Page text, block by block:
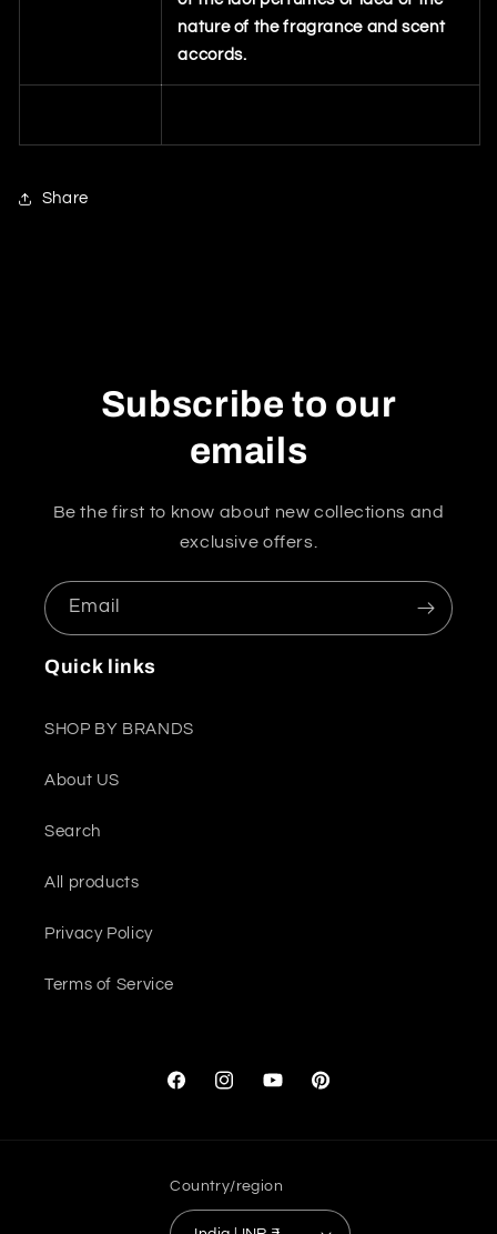
nature of the fragrance and scent
accords.
Share
Subscribe to our
emails
Be the first to know about new collections and
exclusive offers.
Email
Quick links
SHOP BY BRANDS
About US
Search
All products
Privacy Policy
Terms of Service
FacebookInstagramYouTubePinterest
Country/region